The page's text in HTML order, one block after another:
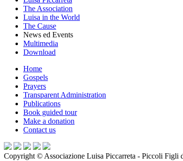
The Association
Luisa in the World
The Cause
News ed Events
Multimedia
Download
Home
Gospels
Prayers
Transparent Administration
Publications
Book guided tour
Make a donation
Contact us
Copyright © Associazione Luisa Piccarreta - Piccoli Figli